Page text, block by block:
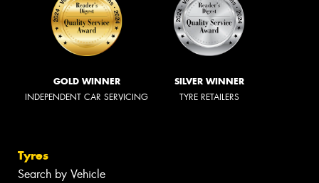
GOLD WINNER
INDEPENDENT CAR SERVICING
SILVER WINNER
TYRE RETAILERS
Tyres
Search by Vehicle